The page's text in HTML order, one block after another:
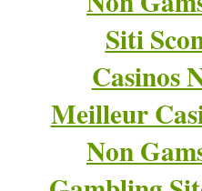
Siti
Casinos
Meilleur
Non